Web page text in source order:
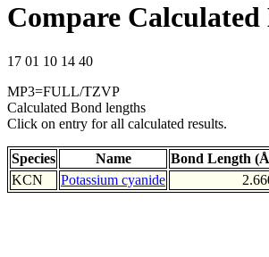
Compare
17 01 10 14 40
MP3=FULL/TZVP
Calculated Bond lengths
Click on entry for all calculated results.
Species Name Bond Length
KCN
Potassium cyanide